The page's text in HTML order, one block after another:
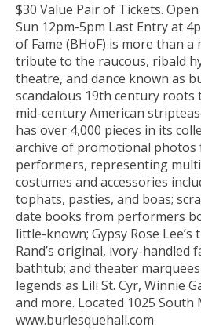
$30 Value Pair of Tickets.
Sun 12pm-5pm Last Entry at
of Fame (BHoF) is more than a
tribute to the raucous, ribald
theatre, and dance known as
scandalous 19th century roots
mid-century American
has over 4,000 pieces in its
archive of promotional
performers, representing
costumes and accessories
tophats, pasties, and boas;
date books from performers
little-known; Gypsy Rose
Rand’s original, ivory-handled
bathtub; and theater
legends as Lili St. Cyr, Winnie
and more. Located 1025 South
www.burlesquehall.com